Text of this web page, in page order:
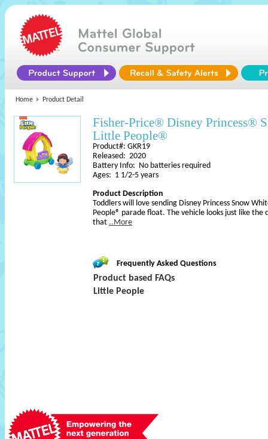
Home Product Detail
Fisher-Price® Disney Princess®
Little People®
Product#: GKR19
Released: 2020
Battery Info: No batteries required
Ages: 1 1/2-5 years
Product Description
Toddlers will love sending Disney Princess Snow
People® parade float. The vehicle looks just like the
that ..More
Frequently Asked Questions
Product based FAQs
Little People